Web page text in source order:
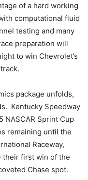
of a hard working
computational fluid
testing and many
preparation will
to win Chevrolet’s
package unfolds,
Kentucky Speedway
NASCAR Sprint Cup
remaining until the
Raceway,
their first win of the
Chase spot.